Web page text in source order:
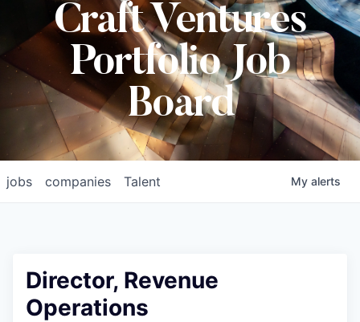
Craft Ventures
Portfolio Job
Board
jobs companies Talent My alerts
Director, Revenue
Operations